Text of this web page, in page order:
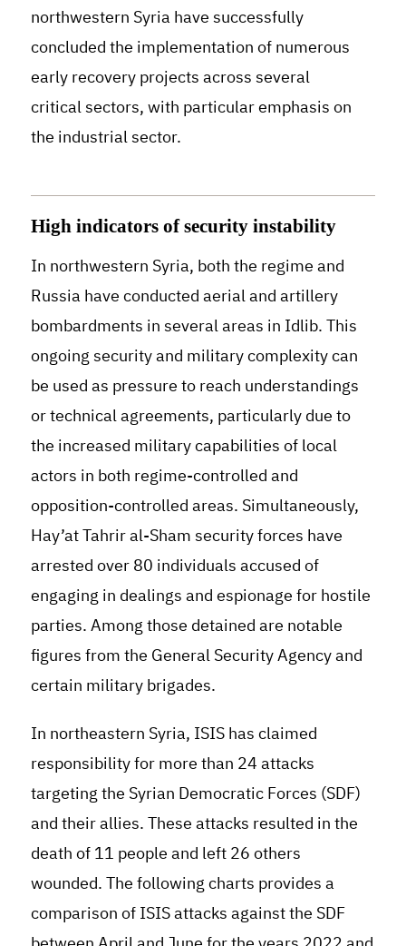
northwestern Syria have successfully
concluded the implementation of numerous
early recovery projects across several
critical sectors, with particular emphasis on
the industrial sector.
High indicators of security instability
In northwestern Syria, both the regime and
Russia have conducted aerial and artillery
bombardments in several areas in Idlib. This
ongoing security and military complexity can
be used as pressure to reach understandings
or technical agreements, particularly due to
the increased military capabilities of local
actors in both regime-controlled and
opposition-controlled areas. Simultaneously,
Hay’at Tahrir al-Sham security forces have
arrested over 80 individuals accused of
engaging in dealings and espionage for hostile
parties. Among those detained are notable
figures from the General Security Agency and
certain military brigades.
In northeastern Syria, ISIS has claimed
responsibility for more than 24 attacks
targeting the Syrian Democratic Forces (SDF)
and their allies. These attacks resulted in the
death of 11 people and left 26 others
wounded. The following charts provides a
comparison of ISIS attacks against the SDF